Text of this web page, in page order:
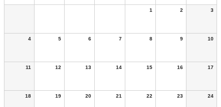
1 2 3
4 5 6 7 8 9 10
11 12 13 14 15 16 17
18 19 20 21 22 23 24